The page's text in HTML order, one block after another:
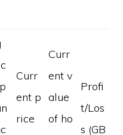
Curr
ent p
rice
Curr
ent v
alue
of ho
Profi
t/Los
s (GB